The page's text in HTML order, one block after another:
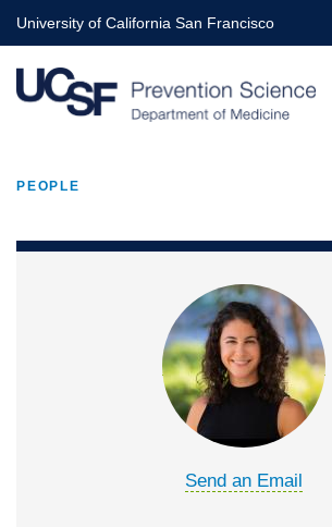
Skip
to
main
content
University of California San Francisco
BREADCRUMB
PEOPLE
Send an Email